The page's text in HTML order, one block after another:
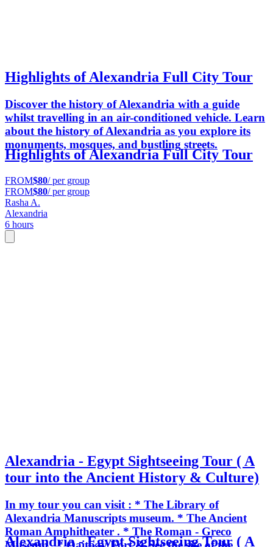
Highlights of Alexandria Full City Tour
Discover the history of Alexandria with a guide
whilst travelling in an air-conditioned vehicle. Learn
about the history of Alexandria as you explore its
monuments, mosques, and bustling streets.
Highlights of Alexandria Full City Tour
FROM$80/ per group
FROM$80/ per group
Rasha A.
Alexandria
6 hours
Alexandria - Egypt Sightseeing Tour ( A
tour into the Ancient History & Culture)
In my tour you can visit : * The Library of
Alexandria Manuscripts museum. * The Ancient
Roman Amphitheater . * The Roman - Greco
Alexandria - Egypt Sightseeing Tour ( A